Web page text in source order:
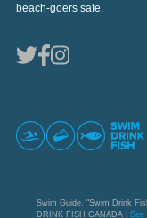
beach-goers safe.
Swim Guide, "Swim Drink
DRINK FISH CANADA | See